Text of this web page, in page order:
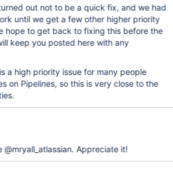
out not to be a quick fix, and we had
until we get a few other higher priority
hope to get back to fixing this before the
keep you posted here with any
a high priority issue for many people
on Pipelines, so this is very close to the
Appreciate it!